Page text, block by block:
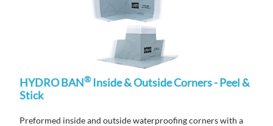
HYDRO BAN®Inside & Outside Corners - Peel &
Stick
Preformed inside and outside waterproofing cornerswith a